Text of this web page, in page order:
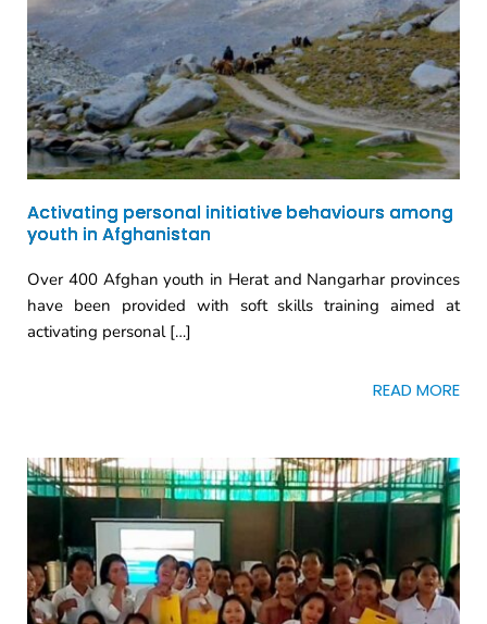
Activating personal initiative behaviours among
youth in Afghanistan
Over 400 Afghan youth in Herat and Nangarhar provinces
have been provided with soft skills training aimed at
activating personal […]
READ MORE